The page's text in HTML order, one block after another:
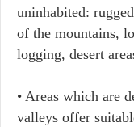
uninhabited:
of the mountains,
logging, desert
• Areas which are
valleys offer